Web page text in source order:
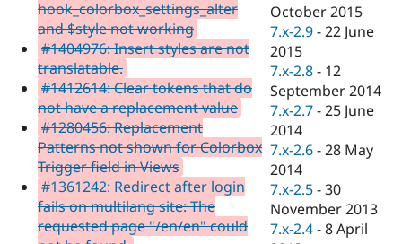
Security
hook_colorbox_settings_alter
and $style not working
#1404976: Insert styles are not
translatable.
#1412614: Clear tokens that do
not have a replacement value
#1280456: Replacement
Patterns not shown for Colorbox
Trigger field in Views
#1361242: Redirect after login
fails on multilang site: The
requested page "/en/en" could
October 2015
7.x-2.9 -22 June
2015
7.x-2.8 - 12
September 2014
7.x-2.7 -25 June
2014
7.x-2.6 -28 May
2014
7.x-2.5 -30
November 2013
7.x-2.4 -8 April